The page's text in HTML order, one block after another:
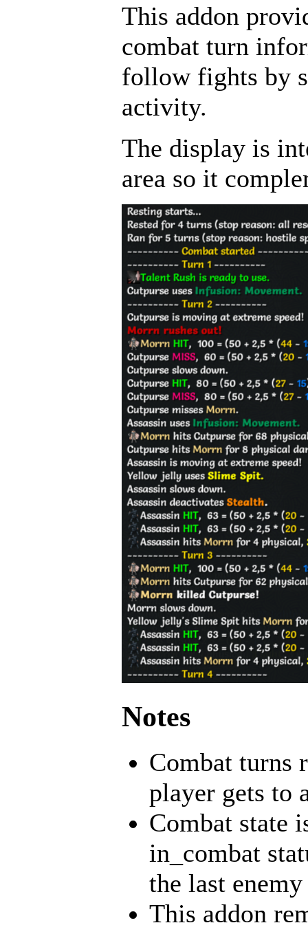
This addon
combat turn
follow fights by
activity.
The display is
area so it
Notes
Combat turns
player gets to
Combat state
in_combat
the last
This addon